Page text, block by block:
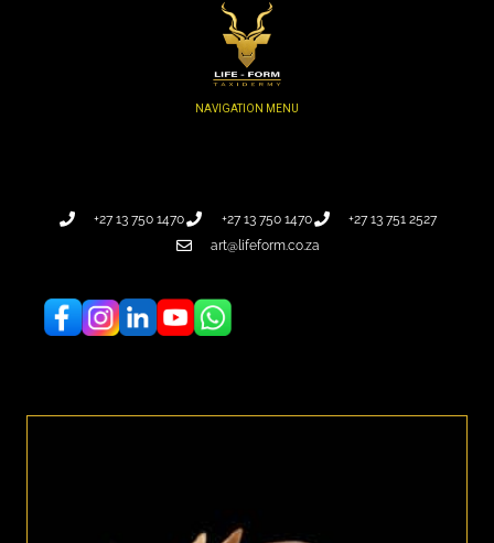
+27 13 750 1470 +27 13 750 1470
+27 13 751 2527
art@lifeform.co.za